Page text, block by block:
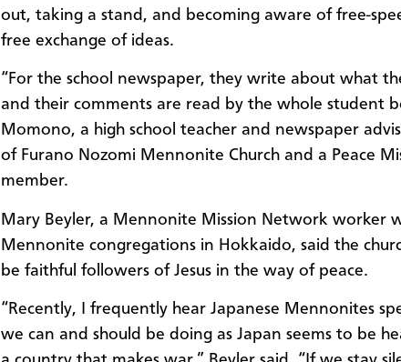
out, taking a stand, and becoming aware of free-
free exchange of ideas.
“For the school newspaper, they write about what
and their comments are read by the whole student
Momono, a high school teacher and newspaper
of Furano Nozomi Mennonite Church and a Peace
member.
Mary Beyler, a Mennonite Mission Network worker
Mennonite congregations in Hokkaido, said the
be faithful followers of Jesus in the way of peace.
“Recently, I frequently hear Japanese Mennonites
we can and should be doing as Japan seems to be